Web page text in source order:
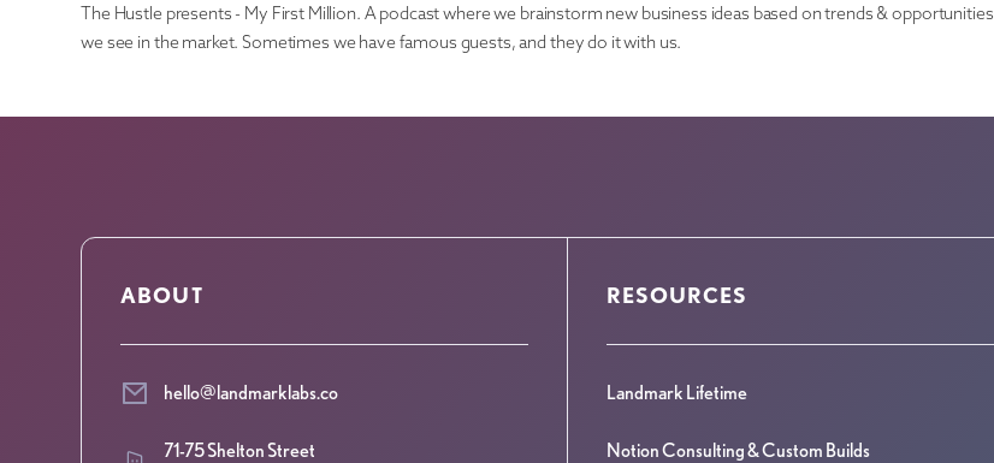
The Hustle presents - My First Million. A podcast where we brainstorm new business ideas based on trends & opportunities
we see in the market. Sometimes we have famous guests, and they do it with us.
ABOUT
hello@landmarklabs.co
71-75 Shelton Street
RESOURCES
Landmark Lifetime
Notion Consulting & Custom Builds